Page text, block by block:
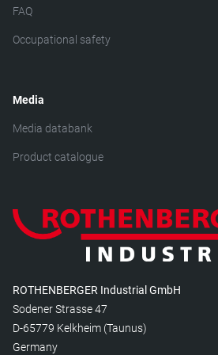
FAQ
Occupational safety
Media
Media databank
Product catalogue
ROTHENBERGER Industrial GmbH
Sodener Strasse 47
D-65779 Kelkheim (Taunus)
Germany